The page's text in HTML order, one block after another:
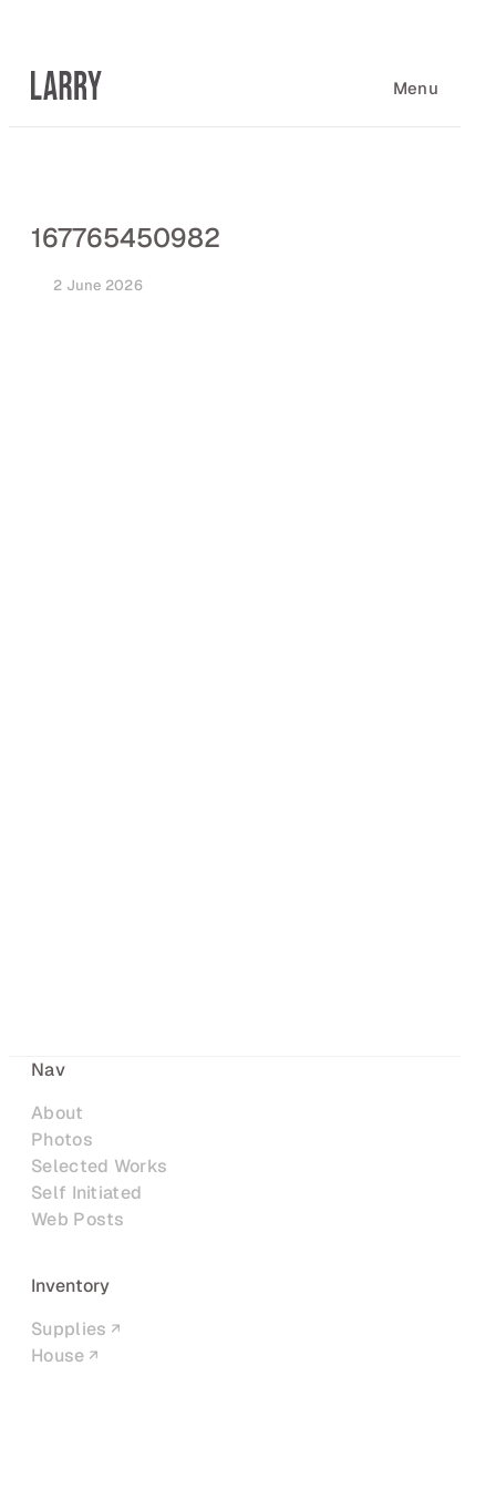
content
Menu
167765450982
2 June 2026
Nav
About
Photos
Selected Works
Self Initiated
Web Posts
Inventory
Supplies
House